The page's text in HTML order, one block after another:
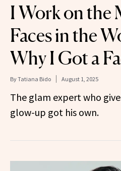
I Work on the
Faces in the
Why I Got a
ByTatiana Bido August 1, 2025
The glam expert who
glow-up got his own.